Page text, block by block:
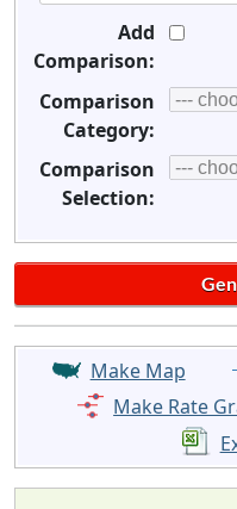
Add
Comparison:
Comparison
Category:
Comparison
Selection:
Make Map
Make Rate